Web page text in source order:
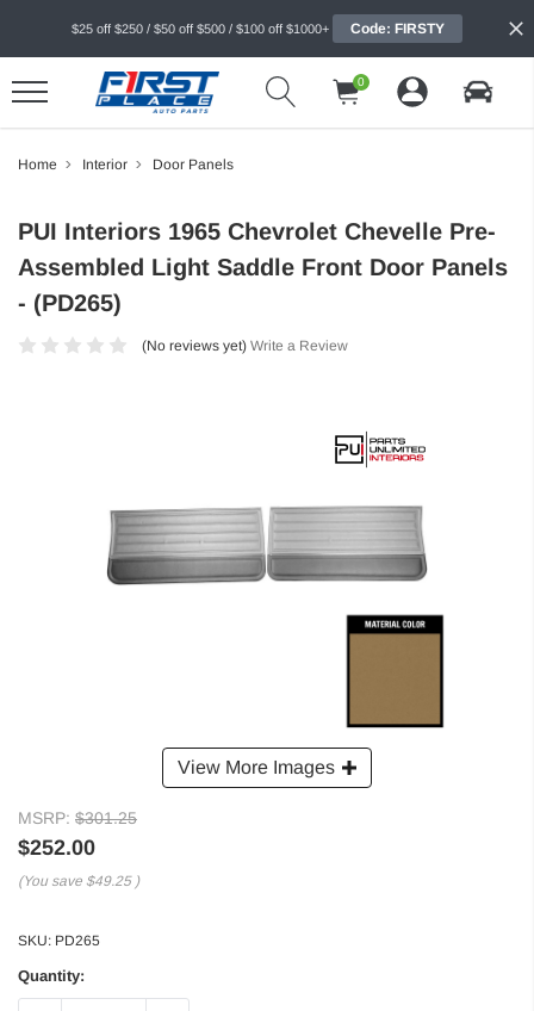
$25 off $250 / $50 off $500 / $100 off $1000+ Code: FIRSTY
0
Home Interior Door Panels
View More Images
PUI Interiors 1965 Chevrolet Chevelle Pre-
Assembled Light Saddle Front Door Panels
- (PD265)
(No reviews yet) Write a Review
MSRP: $301.25
$252.00
(You save $49.25 )
SKU: PD265
Quantity: